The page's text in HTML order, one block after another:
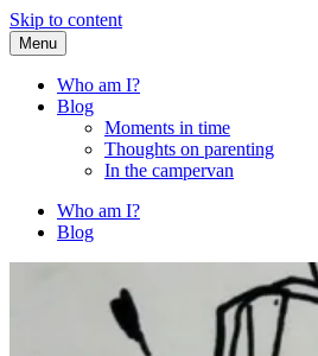
Skip to content
Fried Zucchini
…writing down random stuff my kids say.
Menu
Who am I?
Blog
Moments in time
Thoughts on parenting
In the campervan
Who am I?
Blog